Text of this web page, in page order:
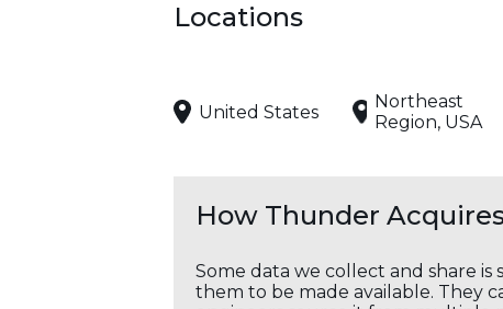
Locations
United States
Northeast
Region, USA
How Thunder
Some data we collect and share
them to be made available. They